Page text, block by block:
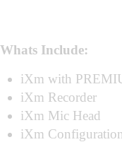
Whats Include:
iXm with
iXm Recorder
iXm Mic Head
iXm